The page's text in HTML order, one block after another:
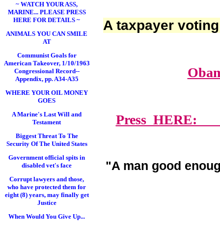
~ WATCH YOUR ASS,
MARINE... PLEASE PRESS
HERE FOR DETAILS ~
ANIMALS YOU CAN SMILE
AT
Communist Goals for
American Takeover, 1/10/1963
Congressional Record--
Appendix, pp. A34-A35
WHERE YOUR OIL MONEY
GOES
A Marine's Last Will and
Testament
Biggest Threat To The
Security Of The United States
Government official spits in
disabled vet's face
Corrupt lawyers and those,
who have protected them for
eight (8) years, may finally get
Justice
When Would You Give Up...
A taxpayer
Press HERE:
"A man good